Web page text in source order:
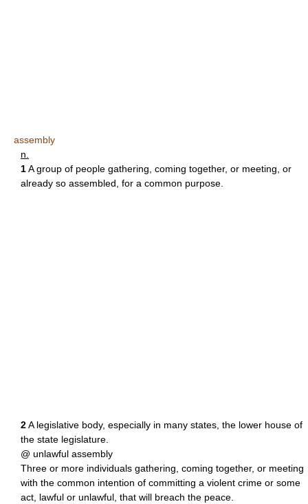
assembly
n.
1A group of people gathering, coming together, or meeting, or
already so assembled, for a common purpose.
2A legislative body, especially in many states, the lower house of
the state legislature.
@ unlawful assembly
Three or more individuals gathering, coming together, or meeting
with the common intention of committing a violent crime or some
act, lawful or unlawful, that will breach the peace.